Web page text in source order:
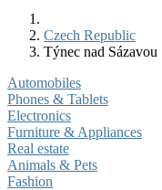
Czech Republic
Týnec nad Sázavou
Automobiles
Phones & Tablets
Electronics
Furniture & Appliances
Real estate
Animals & Pets
Fashion